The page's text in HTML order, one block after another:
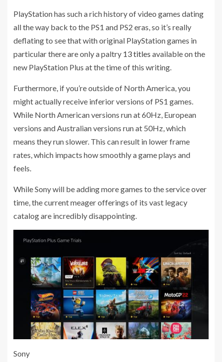
PlayStation has such a rich history of video games dating
all the way back to the PS1 and PS2 eras, so it’s really
deflating to see that with original PlayStation games in
particular there are only a paltry 13 titles available on the
new PlayStation Plus at the time of this writing.
Furthermore, if you’re outside of North America, you
might actually receive inferior versions of PS1 games.
While North American versions run at 60Hz, European
versions and Australian versions run at 50Hz, which
means they run slower. This can result in lower frame
rates, which impacts how smoothly a game plays and
feels.
While Sony will be adding more games to the service over
time, the current meager offerings of its vast legacy
catalog are incredibly disappointing.
Sony